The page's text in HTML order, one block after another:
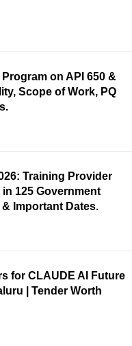
on API 650 &
Scope of Work, PQ
Training Provider
125 Government
Important Dates.
for CLAUDE AI Future
| Tender Worth